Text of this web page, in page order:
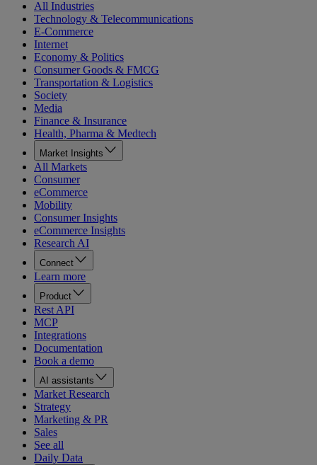
All Industries
Technology & Telecommunications
E-Commerce
Internet
Economy & Politics
Consumer Goods & FMCG
Transportation & Logistics
Society
Media
Finance & Insurance
Health, Pharma & Medtech
Market Insights
All Markets
Consumer
eCommerce
Mobility
Consumer Insights
eCommerce Insights
Research AI
Connect
Learn more
Product
Rest API
MCP
Integrations
Documentation
Book a demo
AI assistants
Market Research
Strategy
Marketing & PR
Sales
See all
Daily Data